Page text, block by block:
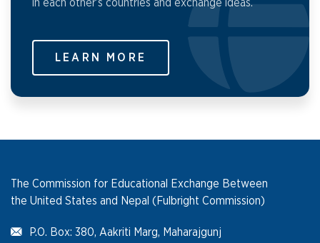
in each other’s countries and exchange ideas.
LEARN MORE
The Commission for Educational Exchange Between
the United States and Nepal (Fulbright Commission)
P.O. Box: 380, Aakriti Marg, Maharajgunj